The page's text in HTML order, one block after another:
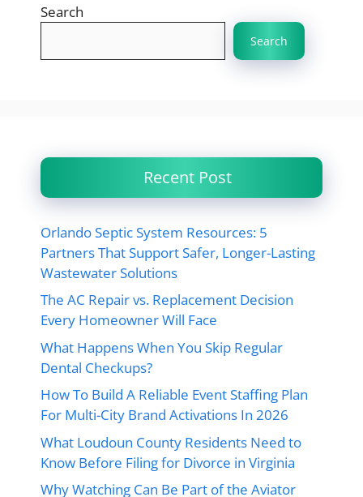
Search
Search
Recent Post
Orlando Septic System Resources: 5
Partners That Support Safer, Longer-Lasting
Wastewater Solutions
The AC Repair vs. Replacement Decision
Every Homeowner Will Face
What Happens When You Skip Regular
Dental Checkups?
How To Build A Reliable Event Staffing Plan
For Multi-City Brand Activations In 2026
What Loudoun County Residents Need to
Know Before Filing for Divorce in Virginia
Why Watching Can Be Part of the Aviator